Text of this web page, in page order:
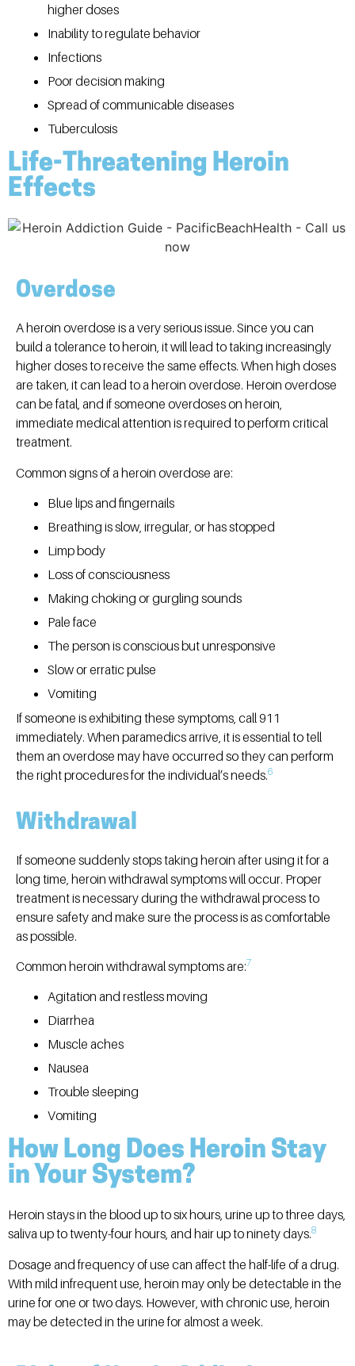
higher doses
Inability to regulate behavior
Infections
Poor decision making
Spread of communicable diseases
Tuberculosis
Life-Threatening Heroin
Effects
Overdose
A heroin overdose is a very serious issue. Since you can
build a tolerance to heroin, it will lead to taking increasingly
higher doses to receive the same effects. When high doses
are taken, it can lead to a heroin overdose. Heroin overdose
can be fatal, and if someone overdoses on heroin,
immediate medical attention is required to perform critical
treatment.
Common signs of a heroin overdose are:
Blue lips and fingernails
Breathing is slow, irregular, or has stopped
Limp body
Loss of consciousness
Making choking or gurgling sounds
Pale face
The person is conscious but unresponsive
Slow or erratic pulse
Vomiting
If someone is exhibiting these symptoms, call 911
immediately. When paramedics arrive, it is essential to tell
them an overdose may have occurred so they can perform
the right procedures for the individual’s needs.6
Withdrawal
If someone suddenly stops taking heroin after using it for a
long time, heroin withdrawal symptoms will occur. Proper
treatment is necessary during the withdrawal process to
ensure safety and make sure the process is as comfortable
as possible.
Common heroin withdrawal symptoms are:7
Agitation and restless moving
Diarrhea
Muscle aches
Nausea
Trouble sleeping
Vomiting
How Long Does Heroin Stay
in Your System?
Heroin stays in the blood up to six hours, urine up to three days,
saliva up to twenty-four hours, and hair up to ninety days.8
Dosage and frequency of use can affect the half-life of a drug.
With mild infrequent use, heroin may only be detectable in the
urine for one or two days. However, with chronic use, heroin
may be detected in the urine for almost a week.